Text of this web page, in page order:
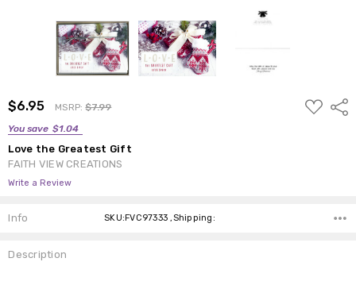
$6.95 MSRP:$7.99
You save $1.04
ADD
TO
Love the Greatest Gift
FAITH VIEW CREATIONS
Write a Review
Info SKU:FVC97333 ,Shipping:
Description